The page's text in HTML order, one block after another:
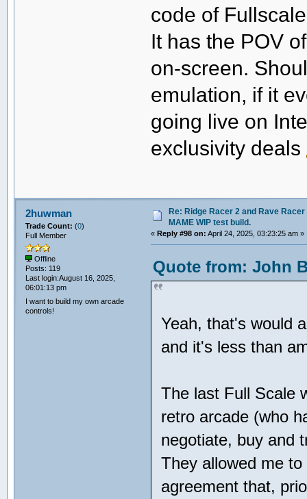
code of
It has the POV
on-screen.
emulation, if it
going live on
exclusivity deals
2huwman
Trade Count: (0)
Full Member
Offline
Posts: 119
Last login:August 16, 2025,
06:01:13 pm
I want to build my own arcade
controls!
Re: Ridge Racer 2 and Rave
MAME WIP test build.
«Reply #98 on: April 24, 2025, 03:23:25 am »
Quote from: John
Yeah, that's would
and it's less than
The last Full Scale
retro arcade (who
negotiate, buy and
They allowed me
agreement that,